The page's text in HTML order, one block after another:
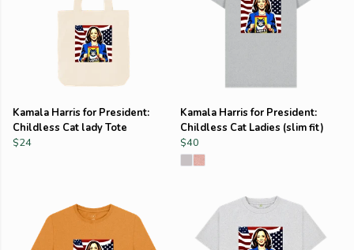
Kamala Harris for President:
Childless Cat lady Tote
$24
Kamala Harris for President:
Childless Cat Ladies (slim fit)
$40